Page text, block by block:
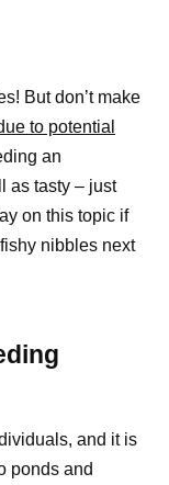
But don’t make
to potential
an
as tasty – just
on this topic if
nibbles next
and it is
ponds and